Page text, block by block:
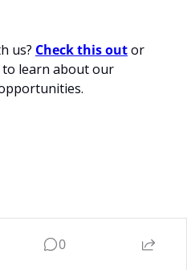
us? Check this out or
to learn about our
0